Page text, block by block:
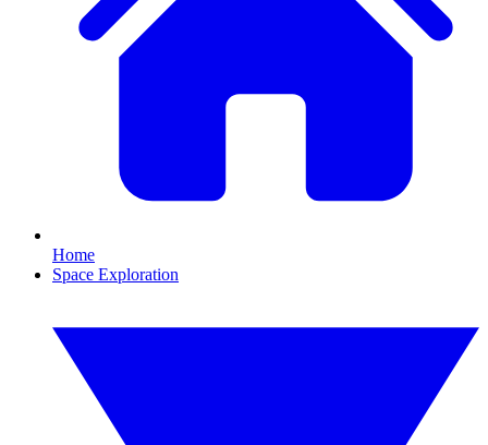
Home
Space Exploration